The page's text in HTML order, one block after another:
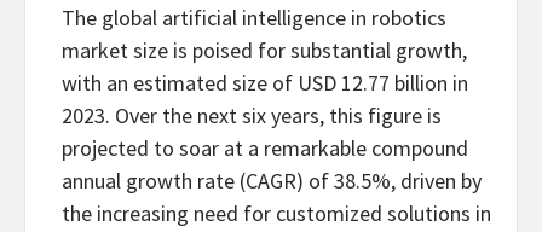
The global artificial intelligence in robotics
market size is poised for substantial growth,
with an estimated size of USD 12.77 billion in
2023. Over the next six years, this figure is
projected to soar at a remarkable compound
annual growth rate (CAGR) of 38.5%, driven by
the increasing need for customized solutions in